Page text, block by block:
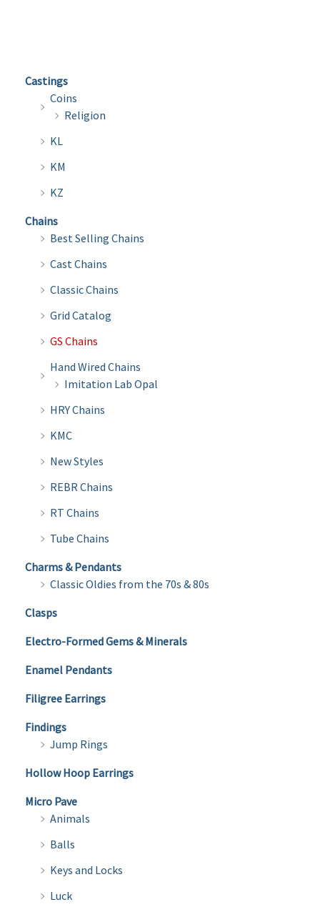
Castings
Coins
Religion
KL
KM
KZ
Chains
Best Selling Chains
Cast Chains
Classic Chains
Grid Catalog
GS Chains
Hand Wired Chains
Imitation Lab Opal
HRY Chains
KMC
New Styles
REBR Chains
RT Chains
Tube Chains
Charms & Pendants
Classic Oldies from the 70s & 80s
Clasps
Electro-Formed Gems & Minerals
Enamel Pendants
Filigree Earrings
Findings
Jump Rings
Hollow Hoop Earrings
Micro Pave
Animals
Balls
Keys and Locks
Luck